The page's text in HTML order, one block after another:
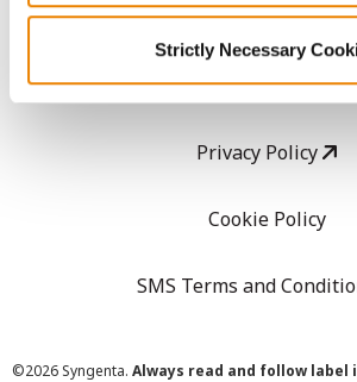
Strictly Necessary
Copyright
User Agreement
Privacy Policy
Cookie Policy
SMS Terms and
©2026 Syngenta. Always read and follow label